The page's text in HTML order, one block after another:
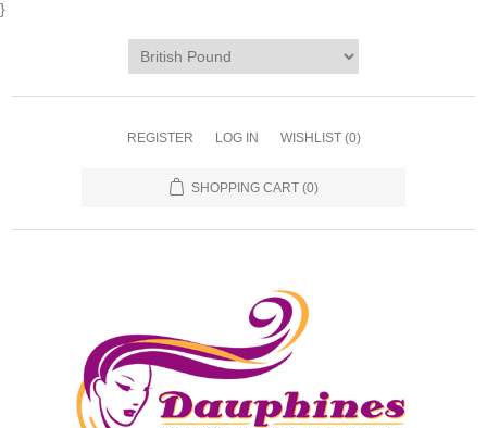
}
REGISTER LOG IN WISHLIST (0)
SHOPPING CART (0)